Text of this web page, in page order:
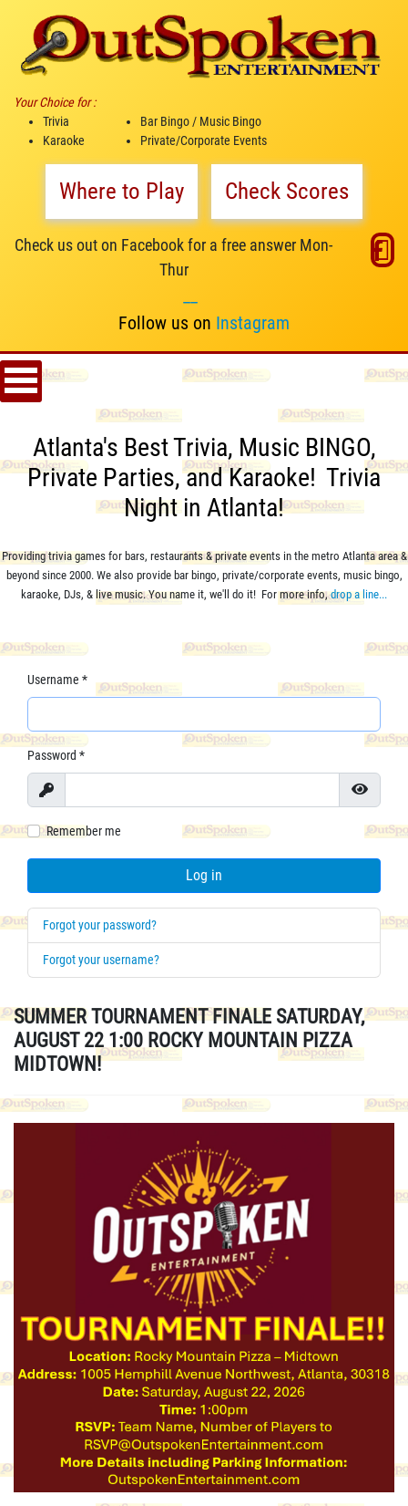
Your Choice for :
Trivia
Karaoke
Bar Bingo / Music Bingo
Private/Corporate Events
Where to Play Check Scores
Check us out on Facebook for a free answer Mon-
Thur
Follow us on Instagram
Atlanta's Best Trivia, Music BINGO,
Private Parties, and Karaoke! Trivia
Night in Atlanta!
Providing trivia games for bars, restaurants & private events in the metro Atlanta area &
beyond since 2000. We also provide bar bingo, private/corporate events, music bingo,
karaoke, DJs, & live music. You name it, we'll do it! For more info,drop a line...
Username *
Password *
Show
Show
Remember me
Log in
Forgot your password?
Forgot your username?
SUMMER TOURNAMENT FINALE SATURDAY,
AUGUST 22 1:00 ROCKY MOUNTAIN PIZZA
MIDTOWN!